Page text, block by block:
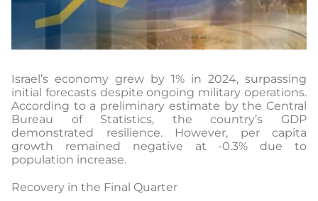
Israel’s economy grew by 1% in 2024, surpassing
initial forecasts despite ongoing military operations.
According to a preliminary estimate by the Central
Bureau of Statistics, the country’s GDP
demonstrated resilience. However, per capita
growth remained negative at -0.3% due to
population increase.
Recovery in the Final Quarter